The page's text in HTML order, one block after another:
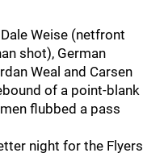
Weise (netfront
shot), German
Weal and Carsen
of a point-blank
flubbed a pass
night for the Flyers